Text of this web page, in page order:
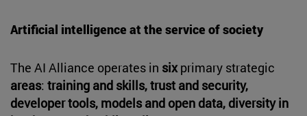
Artificial intelligence at the service of society
The AI Alliance operates in sixprimary strategic
areas: training and skills, trust and security,
developer tools, models and open data, diversity in